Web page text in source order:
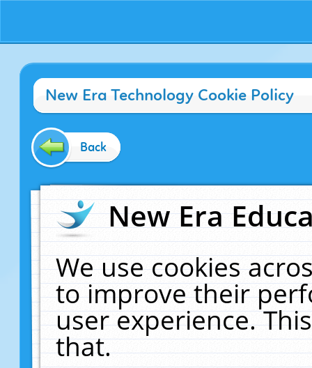
New Era Technology Cookie Policy
Back
New Era
We use cookies
to improve their
user experience.
that.